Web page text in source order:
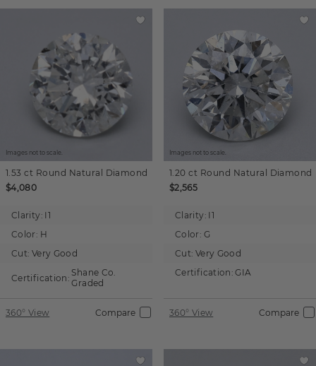
Images not to scale.
1.53 ct Round Natural Diamond
$4,080
Clarity: I1
Color: H
Cut: Very Good
Certification: Shane Co.
Graded
360° View Compare
Images not to scale.
1.20 ct Round Natural Diamond
$2,565
Clarity: I1
Color: G
Cut: Very Good
Certification: GIA
360° View Compare